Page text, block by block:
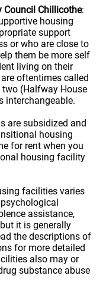
Council Chillicothe:
housing
support
or who are close to
them be more self
living on their
oftentimes called
(Halfway House
interchangeable.
are subsidized and
housing
for rent when you
housing facility
facilities varies
assistance,
it is generally
the descriptions of
for more detailed
also may or
substance abuse